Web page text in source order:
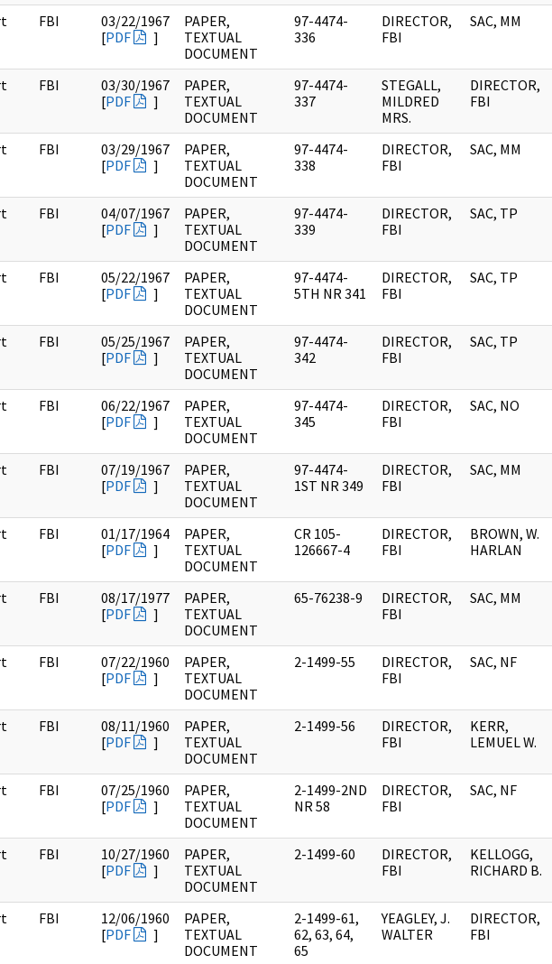
FBI
03/22/1967
[PDF ]
PAPER,
TEXTUAL
DOCUMENT
97-4474-
336
DIRECTOR,
FBI
SAC, MM
FBI
03/30/1967
[PDF ]
PAPER,
TEXTUAL
DOCUMENT
97-4474-
337
STEGALL,
MILDRED
MRS.
DIRECTOR,
FBI
FBI
03/29/1967
[PDF ]
PAPER,
TEXTUAL
DOCUMENT
97-4474-
338
DIRECTOR,
FBI
SAC, MM
FBI
04/07/1967
[PDF ]
PAPER,
TEXTUAL
DOCUMENT
97-4474-
339
DIRECTOR,
FBI
SAC, TP
FBI
05/22/1967
[PDF ]
PAPER,
TEXTUAL
DOCUMENT
97-4474-
5TH NR 341
DIRECTOR,
FBI
SAC, TP
FBI
05/25/1967
[PDF ]
PAPER,
TEXTUAL
DOCUMENT
97-4474-
342
DIRECTOR,
FBI
SAC, TP
FBI
06/22/1967
[PDF ]
PAPER,
TEXTUAL
DOCUMENT
97-4474-
345
DIRECTOR,
FBI
SAC, NO
FBI
07/19/1967
[PDF ]
PAPER,
TEXTUAL
DOCUMENT
97-4474-
1ST NR 349
DIRECTOR,
FBI
SAC, MM
FBI
01/17/1964
[PDF ]
PAPER,
TEXTUAL
DOCUMENT
CR 105-
126667-4
DIRECTOR,
FBI
BROWN, W.
HARLAN
FBI
08/17/1977
[PDF ]
PAPER,
TEXTUAL
DOCUMENT
65-76238-9
DIRECTOR,
FBI
SAC, MM
FBI
07/22/1960
[PDF ]
PAPER,
TEXTUAL
DOCUMENT
2-1499-55
DIRECTOR,
FBI
SAC, NF
FBI
08/11/1960
[PDF ]
PAPER,
TEXTUAL
DOCUMENT
2-1499-56
DIRECTOR,
FBI
KERR,
LEMUEL W.
FBI
07/25/1960
[PDF ]
PAPER,
TEXTUAL
DOCUMENT
2-1499-2ND
NR 58
DIRECTOR,
FBI
SAC, NF
FBI
10/27/1960
[PDF ]
PAPER,
TEXTUAL
DOCUMENT
2-1499-60
DIRECTOR,
FBI
KELLOGG,
RICHARD B.
FBI
12/06/1960
[PDF ]
PAPER,
TEXTUAL
DOCUMENT
2-1499-61,
62, 63, 64,
65
YEAGLEY, J.
WALTER
DIRECTOR,
FBI